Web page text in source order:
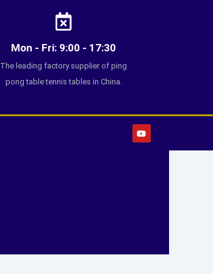
Mon - Fri: 9:00 - 17:30
The leading factory supplier of ping
pong table tennis tables in China.
Y
o
u